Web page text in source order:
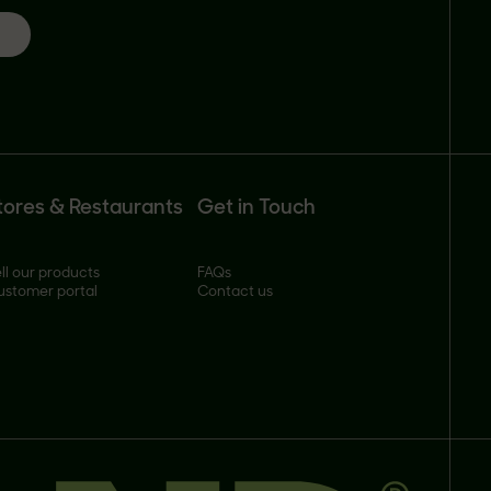
& Restaurants
our products
portal
Get in Touch
FAQs
Contact us